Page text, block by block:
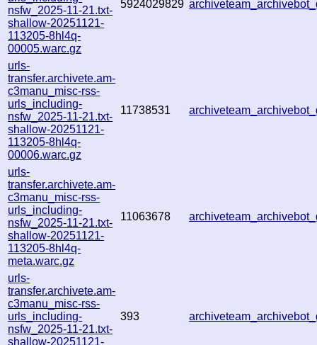
nsfw_2025-11-21.txt-
shallow-20251121-
113205-8hl4q-
00005.warc.gz
5924029829
urls-
transfer.archivete.am-
c3manu_misc-rss-
urls_including-
nsfw_2025-11-21.txt-
shallow-20251121-
113205-8hl4q-
00006.warc.gz
11738531
urls-
transfer.archivete.am-
c3manu_misc-rss-
urls_including-
nsfw_2025-11-21.txt-
shallow-20251121-
113205-8hl4q-
meta.warc.gz
11063678
urls-
transfer.archivete.am-
c3manu_misc-rss-
urls_including-
nsfw_2025-11-21.txt-
shallow-20251121-
393